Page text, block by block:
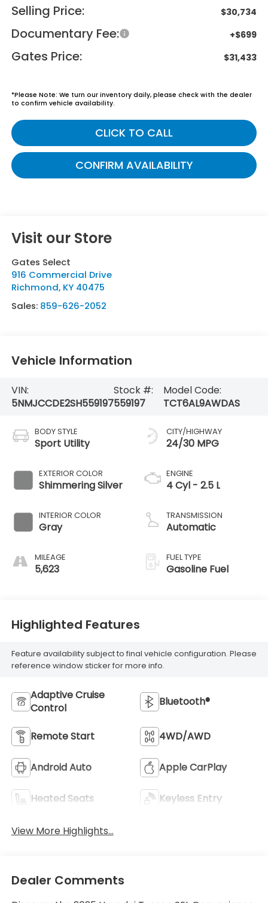
Selling Price: $30,734
Documentary Fee: +$699
Gates Price: $31,433
*Please Note: We turn our inventory daily, please check with the dealer
to confirm vehicle availability.
CLICK TO CALL
CONFIRM AVAILABILITY
Visit our Store
Gates Select
916 Commercial Drive
Richmond, KY 40475
Sales: 859-626-2052
Vehicle Information
VIN:
5NMJCCDE2SH559197
Stock #:
559197
Model Code:
TCT6AL9AWDAS
BODY STYLE
Sport Utility
EXTERIOR COLOR
Shimmering Silver
INTERIOR COLOR
Gray
MILEAGE
5,623
CITY/HIGHWAY
24/30 MPG
ENGINE
4 Cyl - 2.5 L
TRANSMISSION
Automatic
FUEL TYPE
Gasoline Fuel
Highlighted Features
Feature availability subject to final vehicle configuration. Please
reference window sticker for more info.
Adaptive Cruise
Control
Bluetooth®
Remote Start 4WD/AWD
Android Auto Apple CarPlay
Heated Seats Keyless Entry
View More Highlights...
Dealer Comments